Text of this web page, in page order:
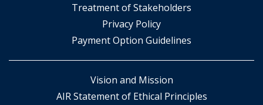
​Treatment of Stakeholders
​Privacy Policy
Payment Option Guidelines
Vision and Mission
AIR Statement of Ethical Principles